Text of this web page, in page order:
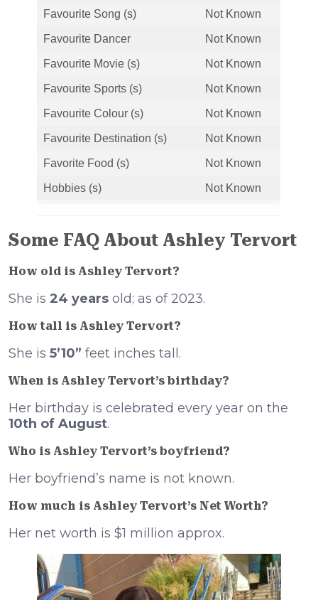
Favourite Song (s) Not Known
Favourite Dancer Not Known
Favourite Movie (s) Not Known
Favourite Sports (s) Not Known
Favourite Colour (s) Not Known
Favourite Destination (s) Not Known
Favorite Food (s) Not Known
Hobbies (s) Not Known
Some FAQ About Ashley Tervort
How old is Ashley Tervort?
She is 24 years old; as of 2023.
How tall is Ashley Tervort?
She is 5’10” feet inches tall.
When is Ashley Tervort’s birthday?
Her birthday is celebrated every year on the
10th of August.
Who is Ashley Tervort’s boyfriend?
Her boyfriend’s name is not known.
How much is Ashley Tervort’s Net Worth?
Her net worth is $1 million approx.